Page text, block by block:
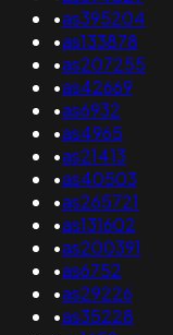
•as395204
•as133878
•as207255
•as42669
•as6932
•as4965
•as21413
•as40503
•as265721
•as131602
•as200391
•as6752
•as29226
•as35228